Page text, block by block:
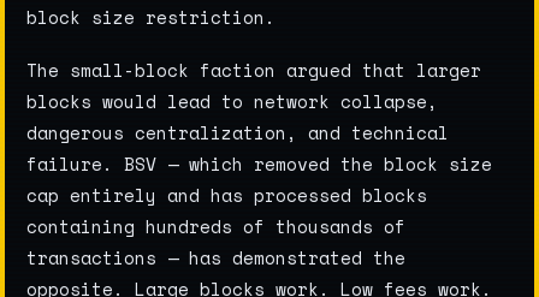
block size restriction.
The small-block faction argued that larger
blocks would lead to network collapse,
dangerous centralization, and technical
failure. BSV — which removed the block size
cap entirely and has processed blocks
containing hundreds of thousands of
transactions — has demonstrated the
opposite. Large blocks work. Low fees work.